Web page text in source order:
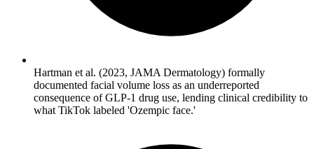
Hartman et al. (2023, JAMA Dermatology) formally
documented facial volume loss as an underreported
consequence of GLP-1 drug use, lending clinical credibility to
what TikTok labeled 'Ozempic face.'